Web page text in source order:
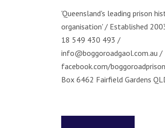
'Queensland's leading prison
organisation' / Established
18 549 430 493 /
info@boggoroadgaol.com.au /
facebook.com/
Box 6462 Fairfield Gardens